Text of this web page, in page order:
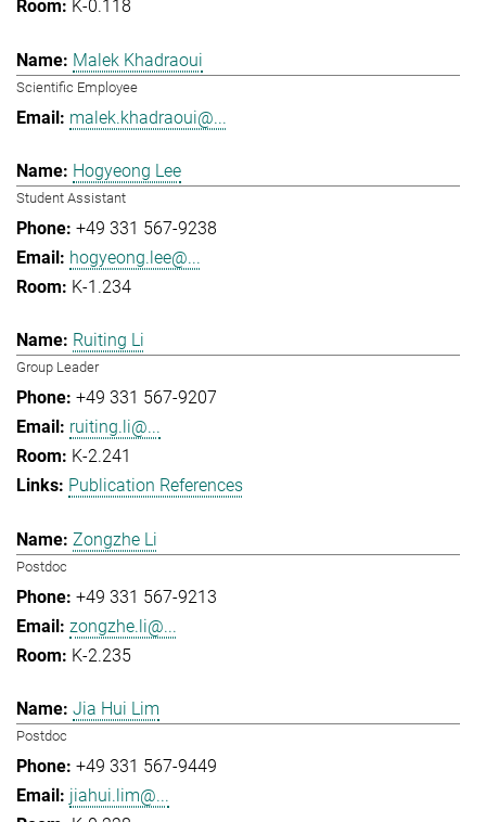
K-0.118
Malek Khadraoui
Scientific Employee
malek.khadraoui@...
Hogyeong Lee
Student Assistant
+49 331 567-9238
hogyeong.lee@...
K-1.234
Ruiting Li
Group Leader
+49 331 567-9207
ruiting.li@...
K-2.241
Publication References
Zongzhe Li
Postdoc
+49 331 567-9213
zongzhe.li@...
K-2.235
Jia Hui Lim
Postdoc
+49 331 567-9449
jiahui.lim@...